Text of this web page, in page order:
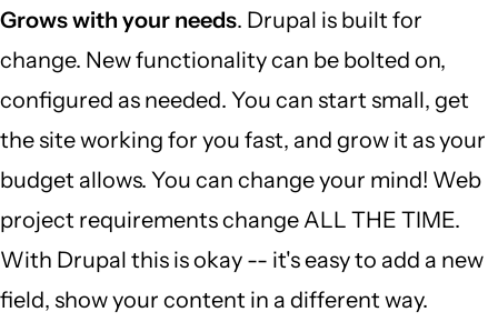
Grows with your needs. Drupal is built for
change. New functionality can be bolted on,
configured as needed. You can start small, get
the site working for you fast, and grow it as your
budget allows. You can change your mind! Web
project requirements change ALL THE TIME.
With Drupal this is okay -- it's easy to add a new
field, show your content in a different way.